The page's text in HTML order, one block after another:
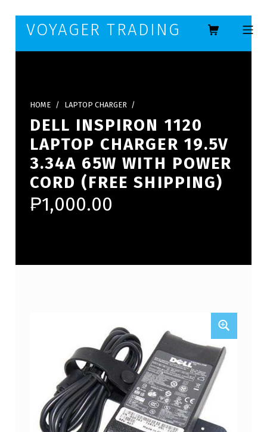
Skip to main navigation
Skip to main content
Skip to footer
VOYAGER TRADING MOBILE
HOME / LAPTOP CHARGER /
DELL INSPIRON 1120
LAPTOP CHARGER 19.5V
3.34A 65W WITH POWER
CORD (FREE SHIPPING)
₱1,000.00